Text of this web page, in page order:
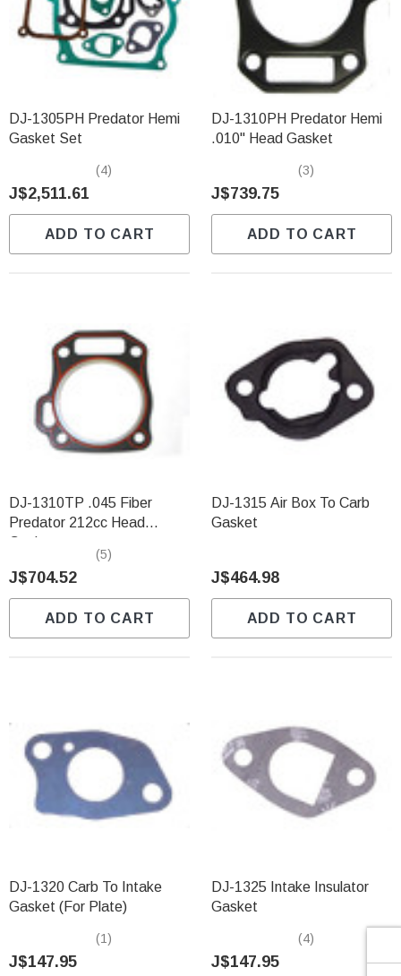
DJ-1305PH Predator Hemi
Gasket Set
(4)
J$2,511.61
ADD TO CART
DJ-1310PH Predator Hemi
.010" Head Gasket
(3)
J$739.75
ADD TO CART
DJ-1310TP .045 Fiber
Predator 212cc Head
Gasket
(5)
J$704.52
ADD TO CART
DJ-1315 Air Box To Carb
Gasket
J$464.98
ADD TO CART
DJ-1320 Carb To Intake
Gasket (For Plate)
(1)
J$147.95
DJ-1325 Intake Insulator
Gasket
(4)
J$147.95